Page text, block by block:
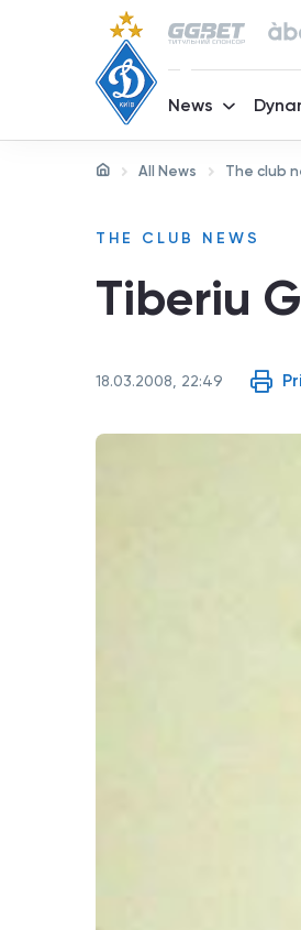
News
All News The club
THE CLUB NEWS
Tiberiu
18.03.2008, 22:49